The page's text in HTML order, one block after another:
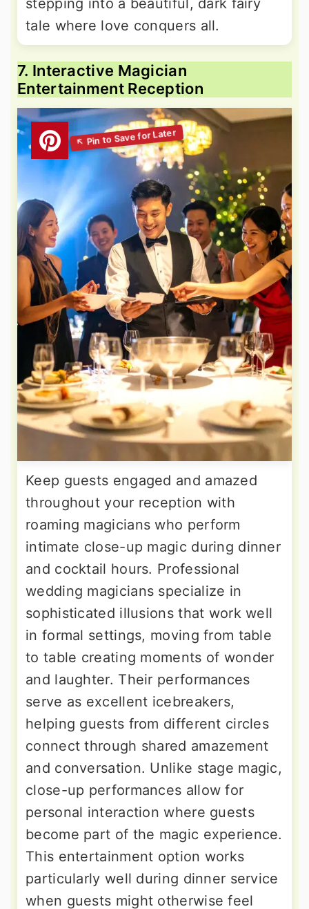
tale where love conquers all.
7. Interactive Magician
Entertainment Reception
Keep guests engaged and amazed
throughout your reception with
roaming magicians who perform
intimate close-up magic during dinner
and cocktail hours. Professional
wedding magicians specialize in
sophisticated illusions that work well
in formal settings, moving from table
to table creating moments of wonder
and laughter. Their performances
serve as excellent icebreakers,
helping guests from different circles
connect through shared amazement
and conversation. Unlike stage magic,
close-up performances allow for
personal interaction where guests
become part of the magic experience.
This entertainment option works
particularly well during dinner service
when guests might otherwise feel